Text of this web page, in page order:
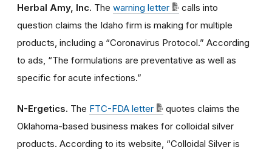
Herbal Amy, Inc. The warning letter
calls into
question claims the Idaho firm is making for multiple
products, including a “Coronavirus Protocol.” According
to ads, “The formulations are preventative as well as
specific for acute infections.”
N-Ergetics. The FTC-FDA letter
quotes claims the
Oklahoma-based business makes for colloidal silver
products. According to its website, “Colloidal Silver is